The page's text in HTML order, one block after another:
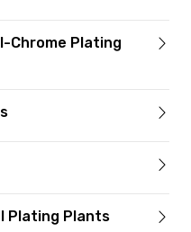
Chrome Plating
Plating Plants